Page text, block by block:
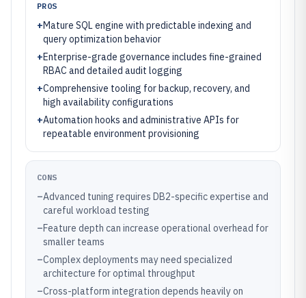
PROS
+Mature SQL engine with predictable indexing and
query optimization behavior
+Enterprise-grade governance includes fine-grained
RBAC and detailed audit logging
+Comprehensive tooling for backup, recovery, and
high availability configurations
+Automation hooks and administrative APIs for
repeatable environment provisioning
CONS
–Advanced tuning requires DB2-specific expertise and
careful workload testing
–Feature depth can increase operational overhead for
smaller teams
–Complex deployments may need specialized
architecture for optimal throughput
–Cross-platform integration depends heavily on